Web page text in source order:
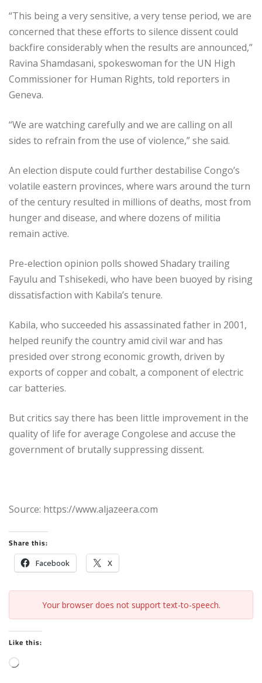
“This being a very sensitive, a very tense period, we are
concerned that these efforts to silence dissent could
backfire considerably when the results are announced,”
Ravina Shamdasani, spokeswoman for the UN High
Commissioner for Human Rights, told reporters in
Geneva.
“We are watching carefully and we are calling on all
sides to refrain from the use of violence,” she said.
An election dispute could further destabilise Congo’s
volatile eastern provinces, where wars around the turn
of the century resulted in millions of deaths, most from
hunger and disease, and where dozens of militia
remain active.
Pre-election opinion polls showed Shadary trailing
Fayulu and Tshisekedi, who have been buoyed by rising
dissatisfaction with Kabila’s tenure.
Kabila, who succeeded his assassinated father in 2001,
helped reunify the country amid civil war and has
presided over strong economic growth, driven by
exports of copper and cobalt, a component of electric
car batteries.
But critics say there has been little improvement in the
quality of life for average Congolese and accuse the
government of brutally suppressing dissent.
Source: https://www.aljazeera.com
Share this:
Facebook X
Your browser does not support text-to-speech.
Like this:
L